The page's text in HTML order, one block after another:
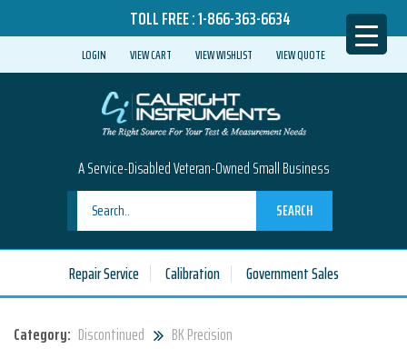
TOLL FREE :1-866-363-6634
LOGIN VIEW CART VIEW WISHLIST VIEW QUOTE
A Service-Disabled Veteran-Owned Small Business
SEARCH
Repair Service Calibration Government Sales
Category: Discontinued BK Precision